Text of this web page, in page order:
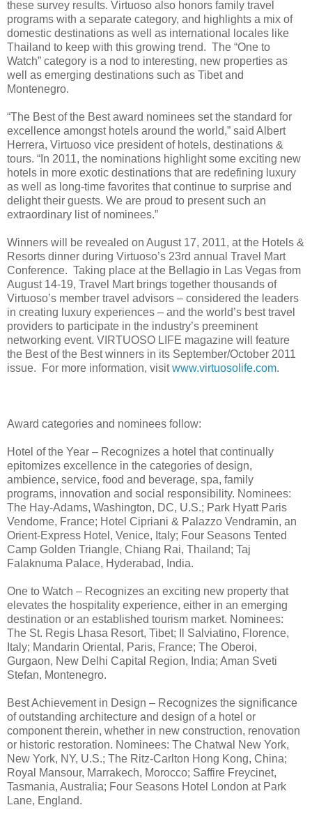
these survey results. Virtuoso also honors family travel
programs with a separate category, and highlights a mix of
domestic destinations as well as international locales like
Thailand to keep with this growing trend. The “One to
Watch” category is a nod to interesting, new properties as
well as emerging destinations such as Tibet and
Montenegro.
“The Best of the Best award nominees set the standard for
excellence amongst hotels around the world,” said Albert
Herrera, Virtuoso vice president of hotels, destinations &
tours. “In 2011, the nominations highlight some exciting new
hotels in more exotic destinations that are redefining luxury
as well as long-time favorites that continue to surprise and
delight their guests. We are proud to present such an
extraordinary list of nominees.”
Winners will be revealed on August 17, 2011, at the Hotels &
Resorts dinner during Virtuoso’s 23rd annual Travel Mart
Conference. Taking place at the Bellagio in Las Vegas from
August 14-19, Travel Mart brings together thousands of
Virtuoso’s member travel advisors – considered the leaders
in creating luxury experiences – and the world’s best travel
providers to participate in the industry’s preeminent
networking event. VIRTUOSO LIFE magazine will feature
the Best of the Best winners in its September/October 2011
issue. For more information, visitwww.virtuosolife.com.
Award categories and nominees follow:
Hotel of the Year – Recognizes a hotel that continually
epitomizes excellence in the categories of design,
ambience, service, food and beverage, spa, family
programs, innovation and social responsibility. Nominees:
The Hay-Adams, Washington, DC, U.S.; Park Hyatt Paris
Vendome, France; Hotel Cipriani & Palazzo Vendramin, an
Orient-Express Hotel, Venice, Italy; Four Seasons Tented
Camp Golden Triangle, Chiang Rai, Thailand; Taj
Falaknuma Palace, Hyderabad, India.
One to Watch – Recognizes an exciting new property that
elevates the hospitality experience, either in an emerging
destination or an established tourism market. Nominees:
The St. Regis Lhasa Resort, Tibet; Il Salviatino, Florence,
Italy; Mandarin Oriental, Paris, France; The Oberoi,
Gurgaon, New Delhi Capital Region, India; Aman Sveti
Stefan, Montenegro.
Best Achievement in Design – Recognizes the significance
of outstanding architecture and design of a hotel or
component therein, whether in new construction, renovation
or historic restoration. Nominees: The Chatwal New York,
New York, NY, U.S.; The Ritz-Carlton Hong Kong, China;
Royal Mansour, Marrakech, Morocco; Saffire Freycinet,
Tasmania, Australia; Four Seasons Hotel London at Park
Lane, England.